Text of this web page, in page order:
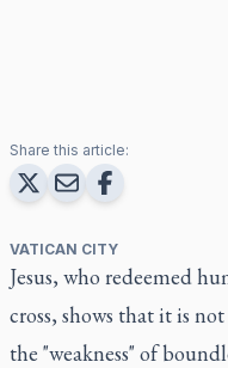
Share this article:
VATICAN CITY
Jesus, who redeemed
cross, shows that it is
the "weakness" of